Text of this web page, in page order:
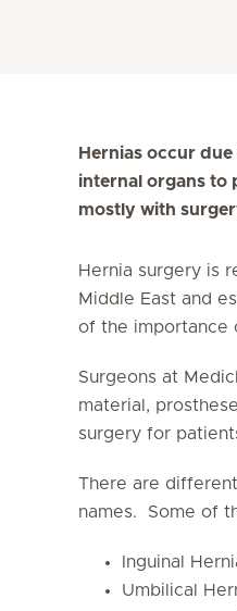
Hernias occur
internal organs to
mostly with
Hernia surgery is
Middle East and
of the importance
Surgeons at
material,
surgery for
There are
names. Some of
Inguinal
Umbilical